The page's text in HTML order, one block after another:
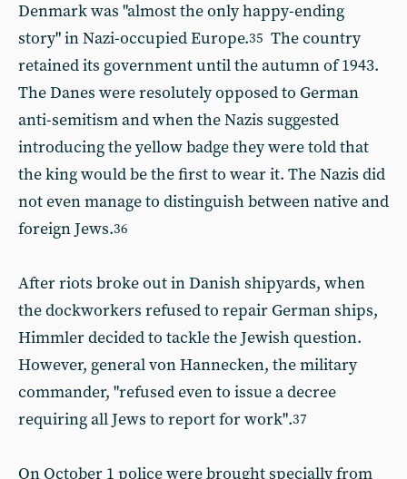
Denmark was "almost the only happy-ending
story" in Nazi-occupied Europe.35 The country
retained its government until the autumn of 1943.
The Danes were resolutely opposed to German
anti-semitism and when the Nazis suggested
introducing the yellow badge they were told that
the king would be the first to wear it. The Nazis did
not even manage to distinguish between native and
foreign Jews.36
After riots broke out in Danish shipyards, when
the dockworkers refused to repair German ships,
Himmler decided to tackle the Jewish question.
However, general von Hannecken, the military
commander, "refused even to issue a decree
requiring all Jews to report for work".37
On October 1 police were brought specially from